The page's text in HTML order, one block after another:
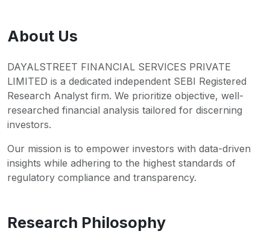
About Us
DAYALSTREET FINANCIAL SERVICES PRIVATE
LIMITED is a dedicated independent SEBI Registered
Research Analyst firm. We prioritize objective, well-
researched financial analysis tailored for discerning
investors.
Our mission is to empower investors with data-driven
insights while adhering to the highest standards of
regulatory compliance and transparency.
Research Philosophy